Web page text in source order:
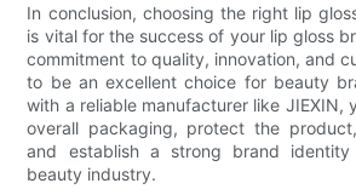
In conclusion, choosing the right lip
is vital for the success of your lip gloss
commitment to quality, innovation, and
to be an excellent choice for beauty
with a reliable manufacturer like JIEXIN,
overall packaging, protect the
and establish a strong brand
beauty industry.